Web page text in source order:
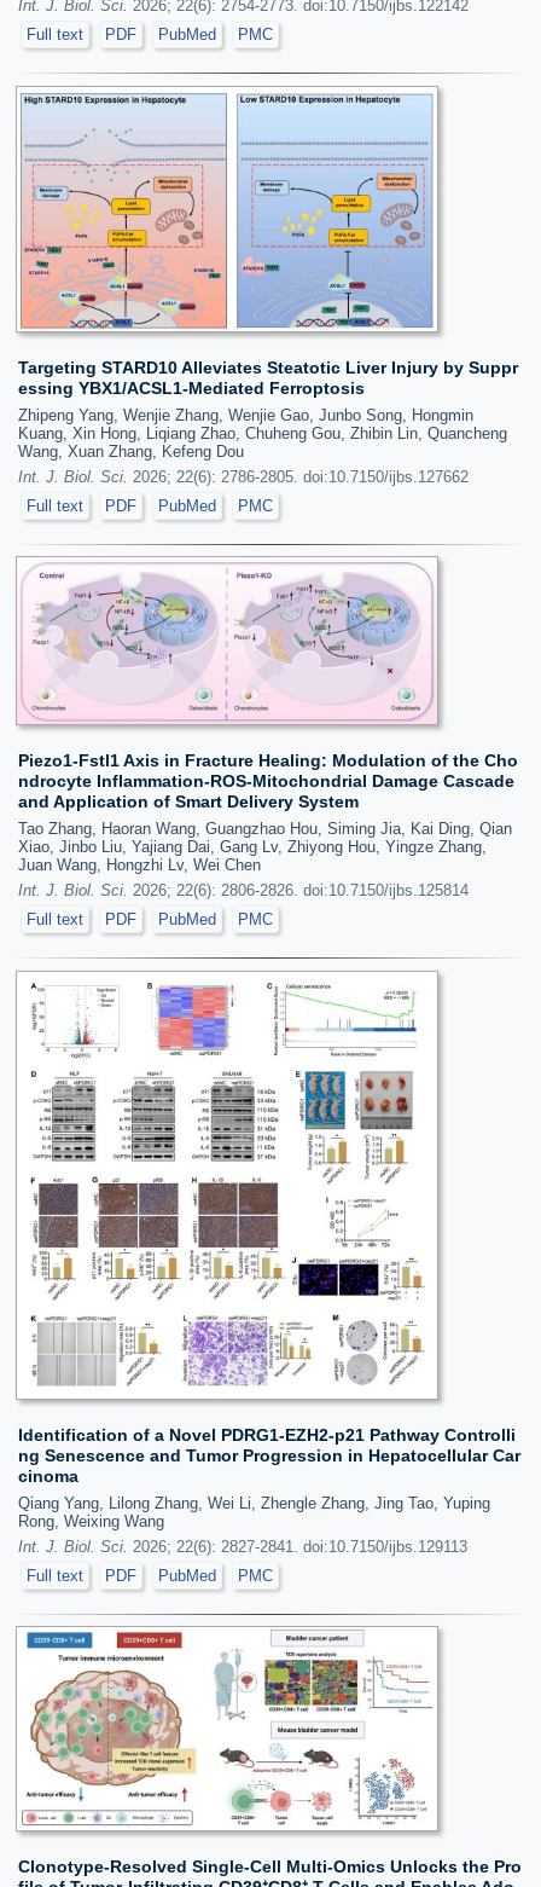
Int. J. Biol. Sci. 2026; 22(6): 2754-2773. doi:10.7150/ijbs.122142
Full text
PDF PubMed PMC
Targeting STARD10 Alleviates Steatotic Liver Injury by Suppr
essing YBX1/ACSL1-Mediated Ferroptosis
Zhipeng Yang, Wenjie Zhang, Wenjie Gao, Junbo Song, Hongmin
Kuang, Xin Hong, Liqiang Zhao, Chuheng Gou, Zhibin Lin, Quancheng
Wang, Xuan Zhang, Kefeng Dou
Int. J. Biol. Sci. 2026; 22(6): 2786-2805. doi:10.7150/ijbs.127662
Full text
PDF PubMed PMC
Piezo1-Fstl1 Axis in Fracture Healing: Modulation of the Cho
ndrocyte Inflammation-ROS-Mitochondrial Damage Cascade
and Application of Smart Delivery System
Tao Zhang, Haoran Wang, Guangzhao Hou, Siming Jia, Kai Ding, Qian
Xiao, Jinbo Liu, Yajiang Dai, Gang Lv, Zhiyong Hou, Yingze Zhang,
Juan Wang, Hongzhi Lv, Wei Chen
Int. J. Biol. Sci. 2026; 22(6): 2806-2826. doi:10.7150/ijbs.125814
Full text
PDF PubMed PMC
Identification of a Novel PDRG1-EZH2-p21 Pathway Controlli
ng Senescence and Tumor Progression in Hepatocellular Car
cinoma
Qiang Yang, Lilong Zhang, Wei Li, Zhengle Zhang, Jing Tao, Yuping
Rong, Weixing Wang
Int. J. Biol. Sci. 2026; 22(6): 2827-2841. doi:10.7150/ijbs.129113
Full text
PDF PubMed PMC
Clonotype-Resolved Single-Cell Multi-Omics Unlocks the Pro